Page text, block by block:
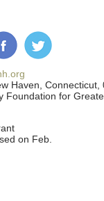
Haven, Connecticut,
Foundation for
on Feb.